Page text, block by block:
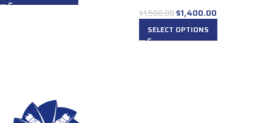
$1,500.00$1,400.00
SELECT OPTIONS